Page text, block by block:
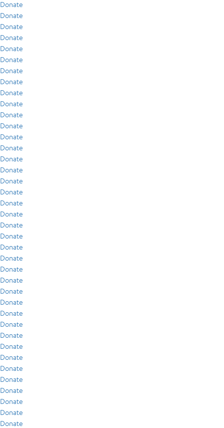
Donate
Donate
Donate
Donate
Donate
Donate
Donate
Donate
Donate
Donate
Donate
Donate
Donate
Donate
Donate
Donate
Donate
Donate
Donate
Donate
Donate
Donate
Donate
Donate
Donate
Donate
Donate
Donate
Donate
Donate
Donate
Donate
Donate
Donate
Donate
Donate
Donate
Donate
Donate